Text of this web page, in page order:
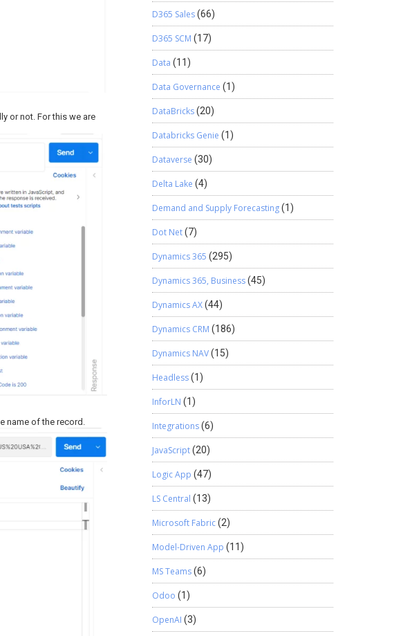
or not. For this we are
name of the record.
D365 Sales(66)
D365 SCM (17)
Data (11)
Data Governance (1)
DataBricks(20)
Databricks Genie (1)
Dataverse (30)
Delta Lake (4)
Demand and Supply Forecasting(1)
Dot Net(7)
Dynamics 365 (295)
Dynamics 365, Business(45)
Dynamics AX(44)
Dynamics CRM (186)
Dynamics NAV(15)
Headless(1)
InforLN (1)
Integrations(6)
JavaScript(20)
Logic App (47)
LS Central (13)
Microsoft Fabric(2)
Model-Driven App (11)
MS Teams(6)
Odoo (1)
OpenAI (3)